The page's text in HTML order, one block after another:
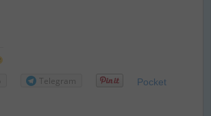
Telegram Pocket